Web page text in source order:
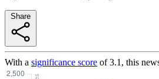
With a significance score of3.1 , this